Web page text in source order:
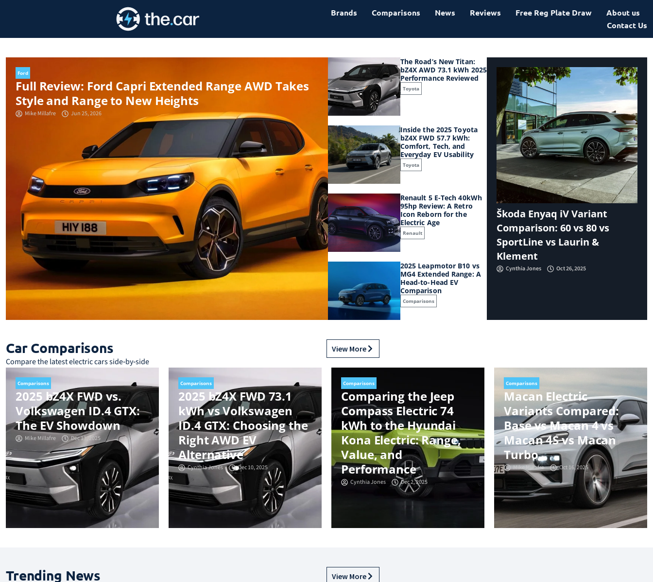
Brands Comparisons News Reviews Free Reg Plate Draw
About us
Contact Us
Ford
Full Review: Ford Capri Extended Range AWD Takes
Style and Range to New Heights
Mike Millafre Jun 25, 2026
The Road’s New Titan:
bZ4X AWD 73.1 kWh 2025
Performance Reviewed
Toyota
Inside the 2025 Toyota
bZ4X FWD 57.7 kWh:
Comfort, Tech, and
Everyday EV Usability
Toyota
Renault 5 E-Tech 40kWh
95hp Review: A Retro
Icon Reborn for the
Electric Age
Renault
2025 Leapmotor B10 vs
MG4 Extended Range: A
Head-to-Head EV
Comparison
Comparisons
Škoda Enyaq iV Variant
Comparison: 60 vs 80 vs
SportLine vs Laurin &
Klement
Cynthia Jones Oct 26, 2025
Car Comparisons
Compare the latest electric cars side‑by‑side
View More
Comparisons
2025 bZ4X FWD vs.
Volkswagen ID.4 GTX:
The EV Showdown
Mike Millafre Dec 13, 2025
Comparisons
2025 bZ4X FWD 73.1
kWh vs Volkswagen
ID.4 GTX: Choosing the
Right AWD EV
Alternative
Cynthia Jones Dec 10, 2025
Comparisons
Comparing the Jeep
Compass Electric 74
kWh to the Hyundai
Kona Electric: Range,
Value, and
Performance
Cynthia Jones Dec 2, 2025
Comparisons
Macan Electric
Variants Compared:
Base vs Macan 4 vs
Macan 4S vs Macan
Turbo
Mike Millafre Oct 16, 2025
Trending News View More